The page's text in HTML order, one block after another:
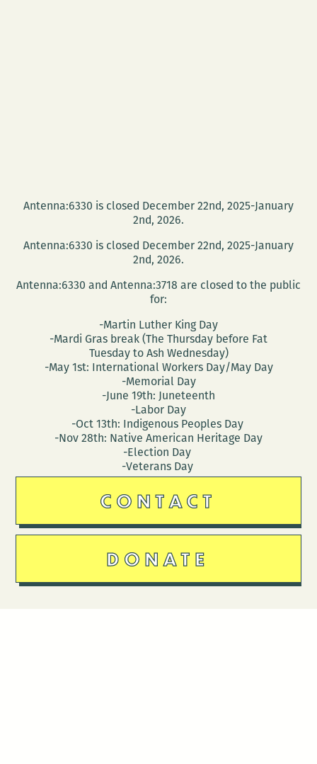
Antenna:6330 is closed December 22nd, 2025-January
2nd, 2026.
Antenna:6330 is closed December 22nd, 2025-January
2nd, 2026.
Antenna:6330 and Antenna:3718 are closed to the public
for:
-Martin Luther King Day
-Mardi Gras break (The Thursday before Fat
Tuesday to Ash Wednesday)
-May 1st: International Workers Day/May Day
-Memorial Day
-June 19th: Juneteenth
-Labor Day
-Oct 13th: Indigenous Peoples Day
-Nov 28th: Native American Heritage Day
-Election Day
-Veterans Day
CONTACT
DONATE